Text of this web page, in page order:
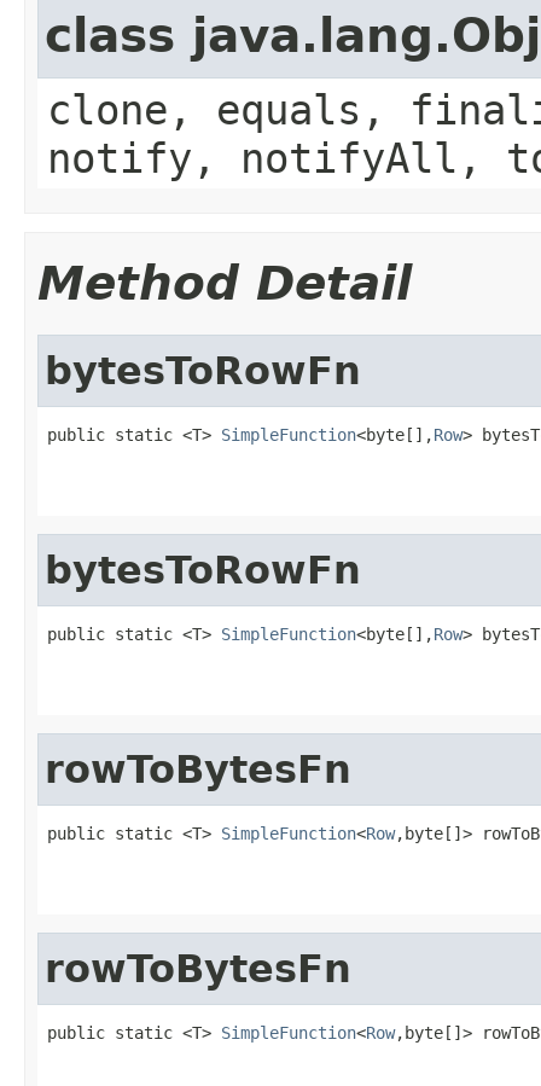
class
clone, equals,
notify, notifyAll,
Method Detail
bytesToRowFn
public static <T> SimpleFunction<byte[],Row>
bytesToRowFn
public static <T> SimpleFunction<byte[],Row>
rowToBytesFn
public static <T> SimpleFunction<Row,byte[]>
rowToBytesFn
public static <T> SimpleFunction<Row,byte[]>